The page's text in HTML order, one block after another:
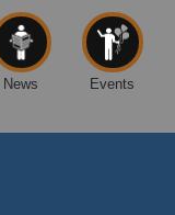
Despicable Me
News Events